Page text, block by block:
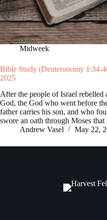
Midweek
Bible Study (Deuteronomy 1:34-
2025
After the people of Israel
God, the God who went before
father carries his son, and who
swore an oath through Moses
Andrew Vasel
May 22,